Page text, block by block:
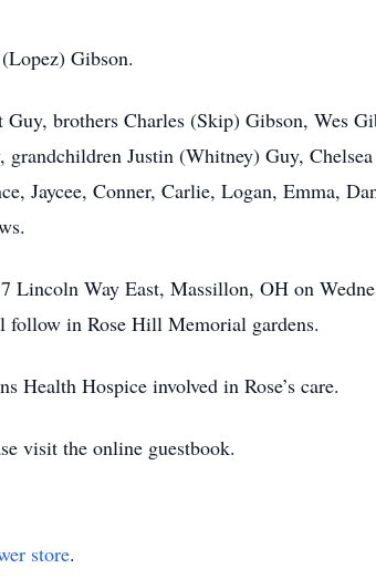
Gibson.
brothers Charles (Skip) Gibson, Wes
Justin (Whitney) Guy,
Jaycee, Conner, Carlie, Logan, Emma,
Way East, Massillon, OH on
follow in Rose Hill Memorial gardens.
Hospice involved in Rose’s care.
visit the online guestbook.
store.